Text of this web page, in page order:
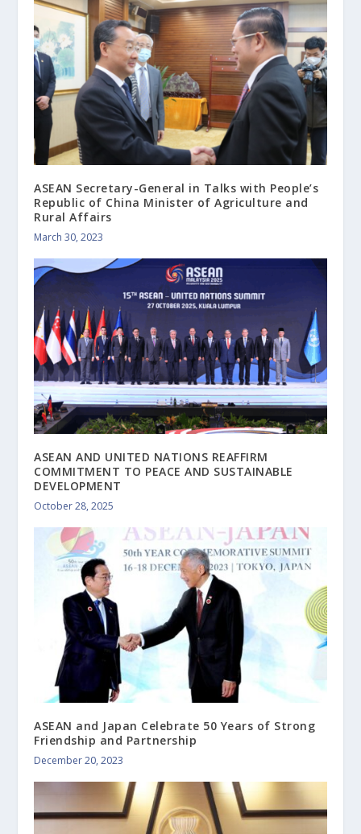
ASEAN Secretary-General in Talks with People’s
Republic of China Minister of Agriculture and
Rural Affairs
March 30, 2023
ASEAN AND UNITED NATIONS REAFFIRM
COMMITMENT TO PEACE AND SUSTAINABLE
DEVELOPMENT
October 28, 2025
ASEAN and Japan Celebrate 50 Years of Strong
Friendship and Partnership
December 20, 2023